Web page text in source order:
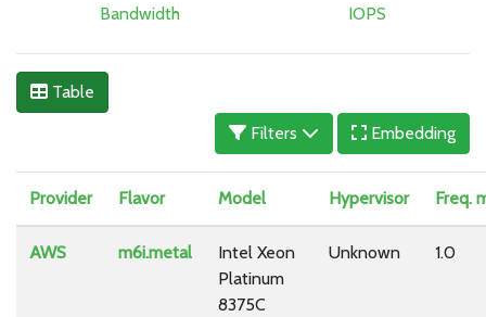
Bandwidth IOPS
Table
Filters
Embedding
Provider Flavor Model Hypervisor Freq.
AWS m6i.metal
Intel Xeon
Platinum
8375C
Unknown 1.0